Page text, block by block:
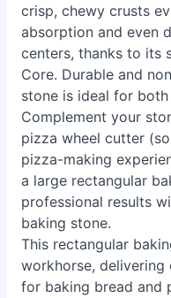
crisp, chewy crusts
absorption and even
centers, thanks to its
Core. Durable and
stone is ideal for
Complement your
pizza wheel cutter
pizza-making
a large rectangular
professional results
baking stone.
This rectangular
workhorse,
for baking bread and